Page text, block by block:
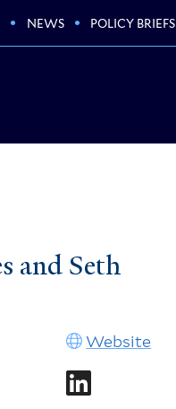
NEWS POLICY BRIEFS
and Seth
Website